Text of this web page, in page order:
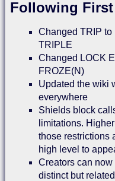
Following First
Changed TRIP to
TRIPLE
Changed LOCK
FROZE(N)
Updated the wiki
everywhere
Shields block
limitations.
those restrictions
high level to
Creators can
distinct but